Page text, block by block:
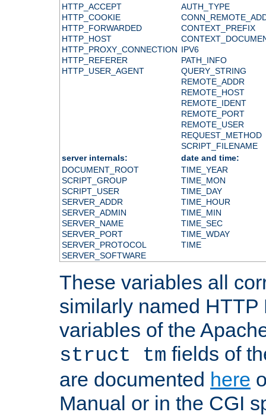
HTTP_ACCEPT
HTTP_COOKIE
HTTP_FORWARDED
HTTP_HOST
HTTP_PROXY_CONNECTION
HTTP_REFERER
HTTP_USER_AGENT
AUTH_TYPE
CONTEXT_PREFIX
IPV6
PATH_INFO
QUERY_STRING
REMOTE_ADDR
REMOTE_HOST
REMOTE_IDENT
REMOTE_PORT
REMOTE_USER
REQUEST_METHOD
SCRIPT_FILENAME
server internals:
date and time:
DOCUMENT_ROOT
SCRIPT_GROUP
SCRIPT_USER
SERVER_ADDR
SERVER_ADMIN
SERVER_NAME
SERVER_PORT
SERVER_PROTOCOL
SERVER_SOFTWARE
TIME_YEAR
TIME_MON
TIME_DAY
TIME_HOUR
TIME_MIN
TIME_SEC
TIME_WDAY
TIME
These variables all
similarly named HTTP
variables of the
struct tm fields of
are documented here
Manual or in the CGI